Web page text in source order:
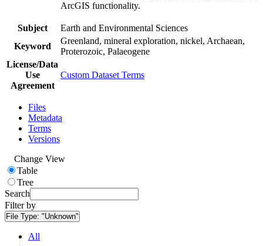
ArcGIS functionality.
Subject
Earth and Environmental Sciences
Keyword
Greenland, mineral exploration, nickel, Archaean,
Proterozoic, Palaeogene
License/Data
Use
Agreement
Custom Dataset Terms
Files
Metadata
Terms
Versions
Change View
Table
Tree
Search
Filter by
File Type: "Unknown"
All